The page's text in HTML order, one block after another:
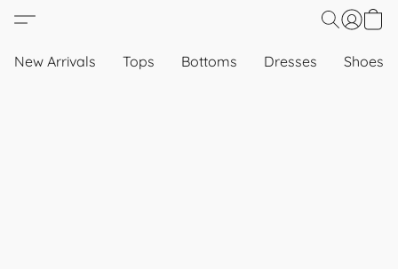
New Arrivals Tops Bottoms Dresses Shoes